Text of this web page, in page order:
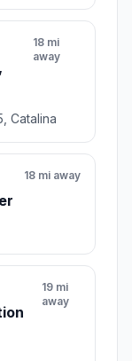
18 mi
away
Catalina
18 mi away
19 mi
away